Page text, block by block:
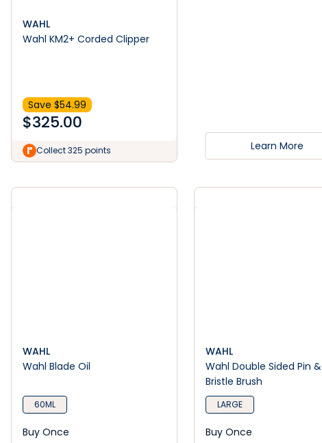
WAHL
Wahl KM2+ Corded Clipper
Save $54.99
$325.00
Collect 325 points Learn More
WAHL
Wahl Blade Oil
60ML
Buy Once
WAHL
Wahl Double Sided Pin &
Bristle Brush
LARGE
Buy Once